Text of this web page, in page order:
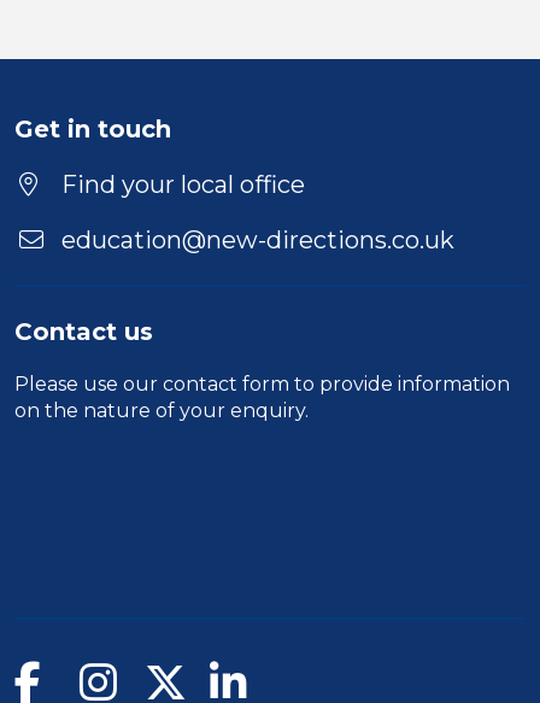
Duration
Location
Get in touch
Find your local office
education@new-directions.co.uk
Contact us
Please use our contact form to provide information
on the nature of your enquiry.